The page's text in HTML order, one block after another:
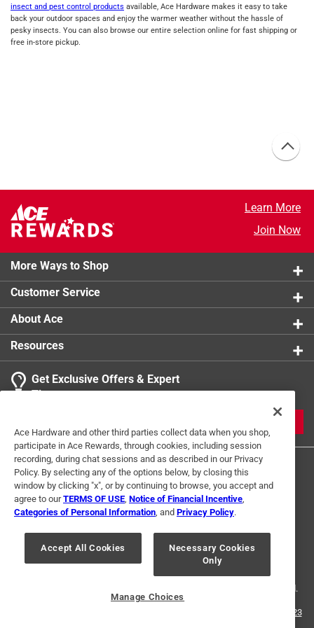
insect and pest control products available, Ace Hardware makes it easy to take
back your outdoor spaces and enjoy the warmer weather without the hassle of
pesky insects. You can also browse our entire selection online for fast shipping or
free in-store pickup.
Learn More
Join Now
More Ways to Shop
Customer Service
About Ace
Resources
Get Exclusive Offers & Expert
Tips
Terms of Use Privacy Policy
Interest Based Ads
For U.S. Residents Only
Your Privacy Choices
© 2024 Ace Hardware. Ace Hardware and the Ace Hardware logo are
registered trademarks of Ace Hardware Corporation. All rights reserved.
1-888-827-4223
Ace Hardware and other third parties collect data when you shop,
participate in Ace Rewards, through cookies, including session
recording, during chat sessions and as described in our Privacy
Policy. By selecting any of the options below, by closing this
window by clicking "x", or by continuing to browse, you accept and
agree to ourTERMS OF USE Notice of Financial Incentive
Categories of Personal Information , and Privacy Policy.
Accept All Cookies
Necessary Cookies
Only
Manage Choices